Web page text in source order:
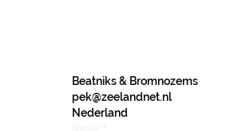
Beatniks & Bromnozems
pek@zeelandnet.nl
Nederland